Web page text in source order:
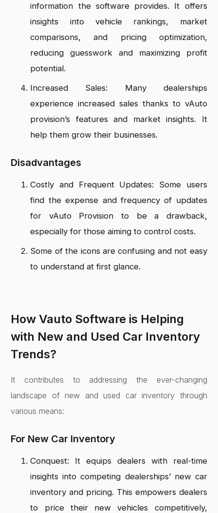
information the software provides. It offers
insights into vehicle rankings, market
comparisons, and pricing optimization,
reducing guesswork and maximizing profit
potential.
Increased Sales: Many dealerships
experience increased sales thanks to vAuto
provision’s features and market insights. It
help them grow their businesses.
Disadvantages
Costly and Frequent Updates: Some users
find the expense and frequency of updates
for vAuto Provision to be a drawback,
especially for those aiming to control costs.
Some of the icons are confusing and not easy
to understand at first glance.
How Vauto Software is Helping
with New and Used Car Inventory
Trends?
It contributes to addressing the ever-changing
landscape of new and used car inventory through
various means:
For New Car Inventory
Conquest: It equips dealers with real-time
insights into competing dealerships’ new car
inventory and pricing. This empowers dealers
to price their new vehicles competitively,